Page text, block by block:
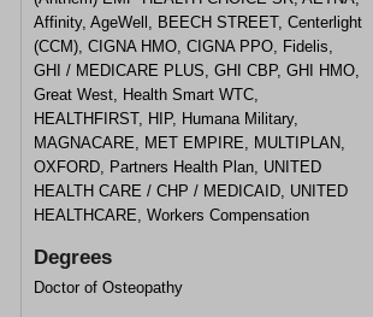
Affinity, AgeWell, BEECH STREET, Centerlight
(CCM), CIGNA HMO, CIGNA PPO, Fidelis,
GHI / MEDICARE PLUS, GHI CBP, GHI HMO,
Great West, Health Smart WTC,
HEALTHFIRST, HIP, Humana Military,
MAGNACARE, MET EMPIRE, MULTIPLAN,
OXFORD, Partners Health Plan, UNITED
HEALTH CARE / CHP / MEDICAID, UNITED
HEALTHCARE, Workers Compensation
Degrees
Doctor of Osteopathy